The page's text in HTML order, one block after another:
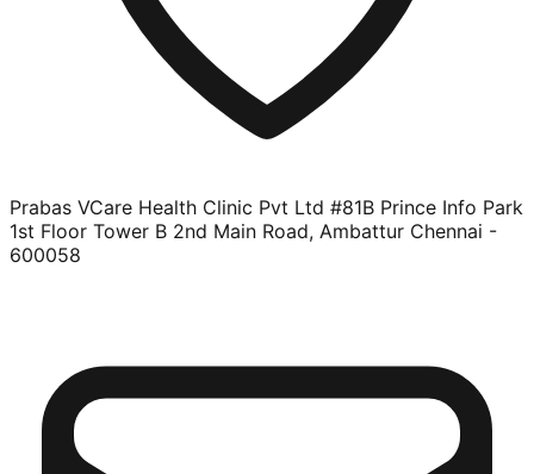
Prabas VCare Health Clinic Pvt Ltd #81B Prince Info Park
1st Floor Tower B 2nd Main Road, Ambattur Chennai -
600058